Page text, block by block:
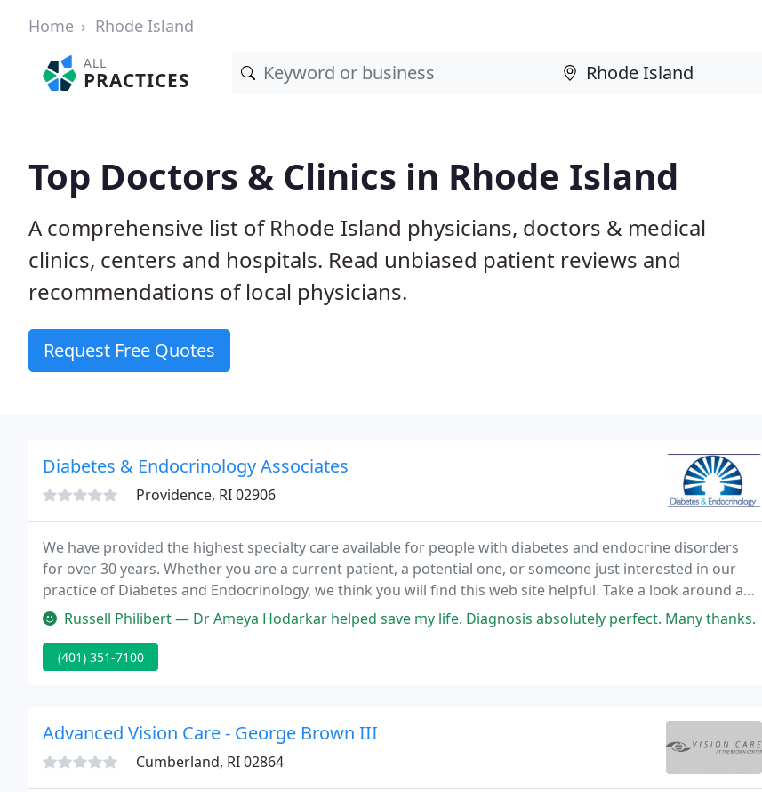
Home Rhode Island
ALL
PRACTICES
Top Doctors & Clinics in Rhode Island
A comprehensive list of Rhode Island physicians, doctors & medical
clinics, centers and hospitals. Read unbiased patient reviews and
recommendations of local physicians.
Request Free Quotes
Diabetes & Endocrinology Associates
Providence, RI 02906
We have provided the highest specialty care available for people with diabetes and endocrine disorders
for over 30 years. Whether you are a current patient, a potential one, or someone just interested in our
practice of Diabetes and Endocrinology, we think you will find this web site helpful. Take a look around and
don't hesitate to get back to us. Either use our feedback form or e-mail us at records
Russell Philibert — Dr Ameya Hodarkar helped save my life. Diagnosis absolutely perfect. Many thanks.
(401) 351-7100
Advanced Vision Care - George Brown III
Cumberland, RI 02864